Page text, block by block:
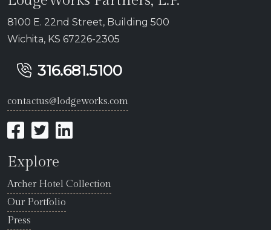
8100 E. 22nd Street, Building 500
Wichita, KS 67226-2305
316.681.5100
contactus@lodgeworks.com
Explore
Archer Hotel Collection
Our Portfolio
Press